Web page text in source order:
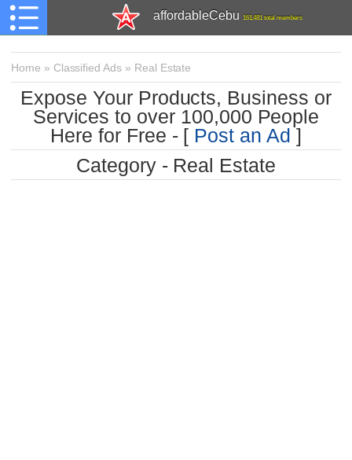
affordableCebu 161,481 total members
Home » Classified Ads » Real Estate
Expose Your Products, Business or
Services to over 100,000 People
Here for Free - [ Post an Ad]
Category - Real Estate